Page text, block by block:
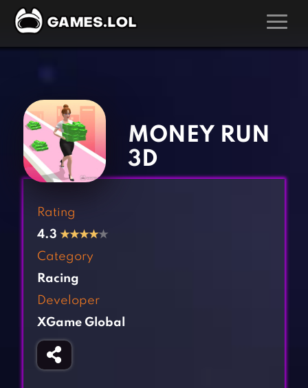
Action Games
Adventure Games
Arcade Games
Board Games
Casual Games
Clicker Games
Cooking Games
Fighting Games
Girl Games
Gun Games
Kids Games
Multiplayer Games
MONEY RUN
3D
Rating
4.3 ★★★★★
Category
Racing
Developer
XGame Global
‹